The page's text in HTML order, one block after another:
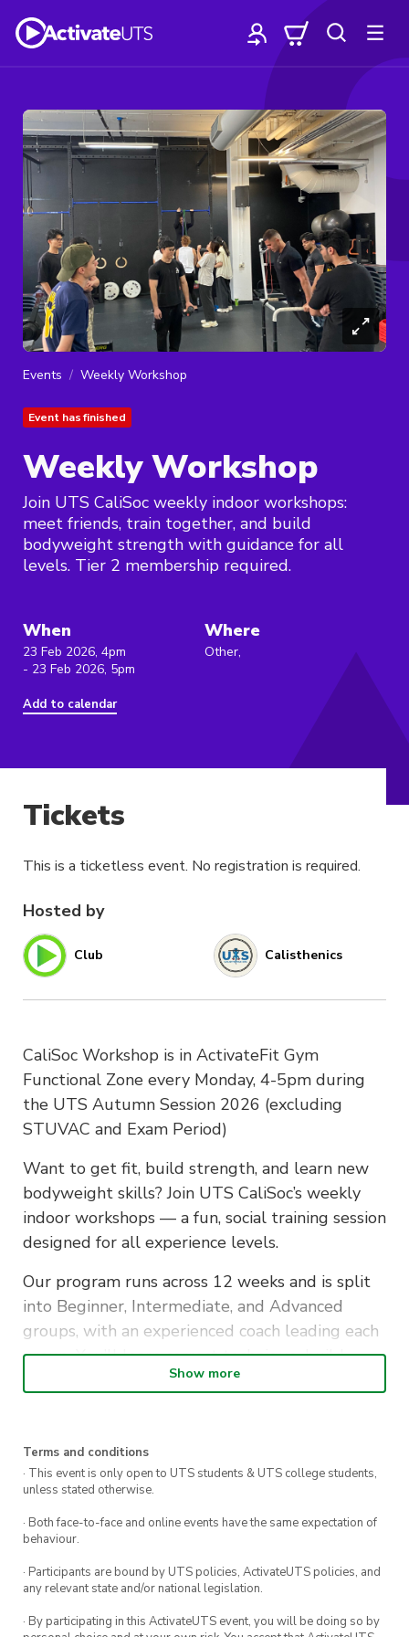
Events Weekly Workshop
Event has finished
Weekly Workshop
Join UTS CaliSoc weekly indoor workshops:
meet friends, train together, and build
bodyweight strength with guidance for all
levels. Tier 2 membership required.
When
23 Feb 2026, 4pm
- 23 Feb 2026, 5pm
Add to calendar
Where
Other,
Hosted by
Club Calisthenics
CaliSoc Workshop is in ActivateFit Gym
Functional Zone every Monday, 4-5pm during
the UTS Autumn Session 2026 (excluding
STUVAC and Exam Period)
Want to get fit, build strength, and learn new
bodyweight skills? Join UTS CaliSoc’s weekly
indoor workshops — a fun, social training session
designed for all experience levels.
Our program runs across 12 weeks and is split
into Beginner, Intermediate, and Advanced
groups, with an experienced coach leading each
group. You’ll learn correct technique, build
strength safely, and progress toward more
No equipment needed — just bring yourself, a
water bottle, and get ready to train.
Ticket
classes)
Show more
Terms and conditions
· This event is only open to UTS students & UTS college students,
unless stated otherwise.
· Both face-to-face and online events have the same expectation of
behaviour.
· Participants are bound by UTS policies, ActivateUTS policies, and
any relevant state and/or national legislation.
· By participating in this ActivateUTS event, you will be doing so by
Tickets
This is a ticketless event. No registration is required.